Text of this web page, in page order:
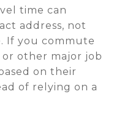
time can
address, not
If you commute
or other major job
on their
of relying on a